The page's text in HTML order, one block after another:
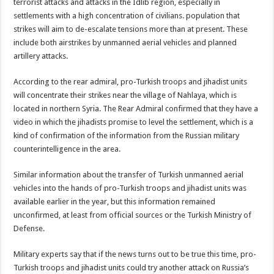
terrorist attacks and attacks in the Idlib region, especially in
settlements with a high concentration of civilians. population that
strikes will aim to de-escalate tensions more than at present. These
include both airstrikes by unmanned aerial vehicles and planned
artillery attacks.
According to the rear admiral, pro-Turkish troops and jihadist units
will concentrate their strikes near the village of Nahlaya, which is
located in northern Syria. The Rear Admiral confirmed that they have a
video in which the jihadists promise to level the settlement, which is a
kind of confirmation of the information from the Russian military
counterintelligence in the area.
Similar information about the transfer of Turkish unmanned aerial
vehicles into the hands of pro-Turkish troops and jihadist units was
available earlier in the year, but this information remained
unconfirmed, at least from official sources or the Turkish Ministry of
Defense.
Military experts say that if the news turns out to be true this time, pro-
Turkish troops and jihadist units could try another attack on Russia’s